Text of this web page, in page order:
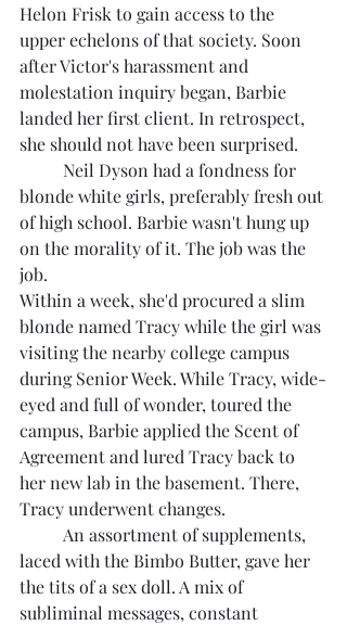
Helon Frisk to gain access to the
upper echelons of that society. Soon
after Victor's harassment and
molestation inquiry began, Barbie
landed her first client. In retrospect,
she should not have been surprised.
blonde white girls, preferably fresh out
of high school. Barbie wasn't hung up
on the morality of it. The job was the
job.
Within a week, she'd procured a slim
blonde named Tracy while the girl was
visiting the nearby college campus
during Senior Week. While Tracy, wide-
eyed and full of wonder, toured the
campus, Barbie applied the Scent of
Agreement and lured Tracy back to
her new lab in the basement. There,
Tracy underwent changes.
laced with the Bimbo Butter, gave her
the tits of a sex doll. A mix of
subliminal messages, constant